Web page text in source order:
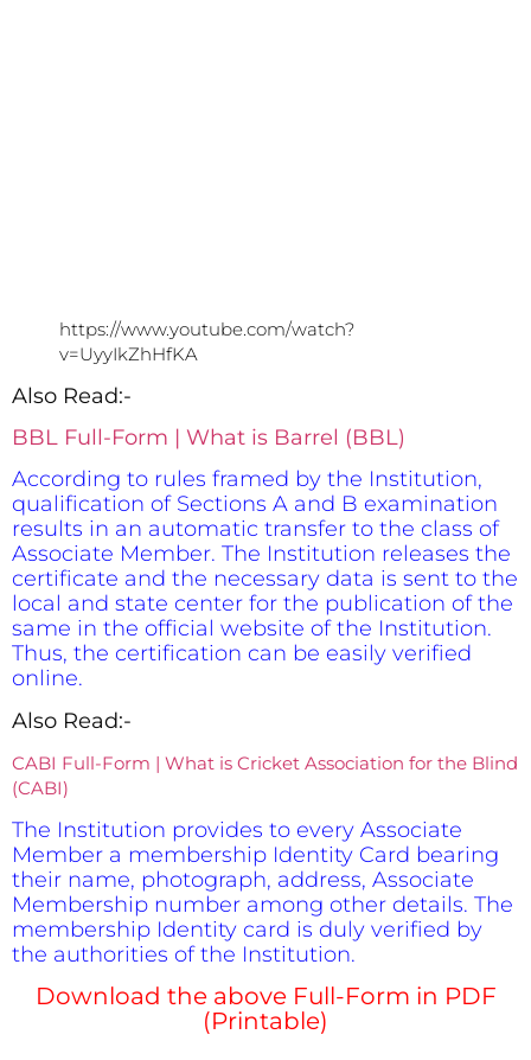
https://www.youtube.com/watch?
v=UyyIkZhHfKA
Also Read:-
BBL Full-Form | What is Barrel (BBL)
According to rules framed by the Institution,
qualification of Sections A and B examination
results in an automatic transfer to the class of
Associate Member. The Institution releases the
certificate and the necessary data is sent to the
local and state center for the publication of the
same in the official website of the Institution.
Thus, the certification can be easily verified
online.
Also Read:-
CABI Full-Form | What is Cricket Association for the Blind
(CABI)
The Institution provides to every Associate
Member a membership Identity Card bearing
their name, photograph, address, Associate
Membership number among other details. The
membership Identity card is duly verified by
the authorities of the Institution.
Download the above Full-Form in PDF
(Printable)